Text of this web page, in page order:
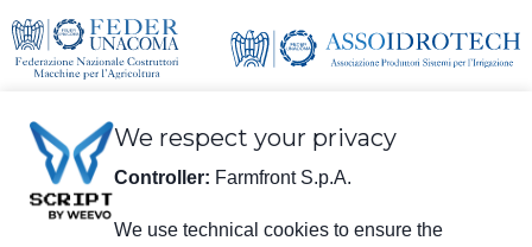
We respect your privacy
Controller: Farmfront S.p.A.
We use technical cookies to ensure the